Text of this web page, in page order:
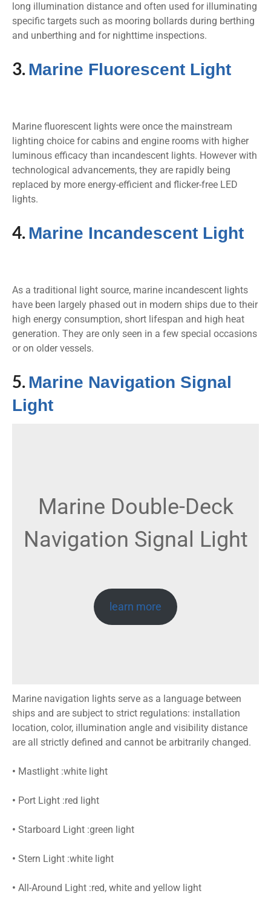
long illumination distance and often used for illuminating
specific targets such as mooring bollards during berthing
and unberthing and for nighttime inspections.
3.Marine Fluorescent Light
Marine fluorescent lights were once the mainstream
lighting choice for cabins and engine rooms with higher
luminous efficacy than incandescent lights. However with
technological advancements, they are rapidly being
replaced by more energy-efficient and flicker-free LED
lights.
4.Marine Incandescent Light
As a traditional light source, marine incandescent lights
have been largely phased out in modern ships due to their
high energy consumption, short lifespan and high heat
generation. They are only seen in a few special occasions
or on older vessels.
5.Marine Navigation Signal
Light
Marine Double-Deck
Navigation Signal Light
learn more
Marine navigation lights serve as a language between
ships and are subject to strict regulations: installation
location, color, illumination angle and visibility distance
are all strictly defined and cannot be arbitrarily changed.
• Mastlight :white light
• Port Light :red light
• Starboard Light :green light
• Stern Light :white light
• All-Around Light :red, white and yellow light